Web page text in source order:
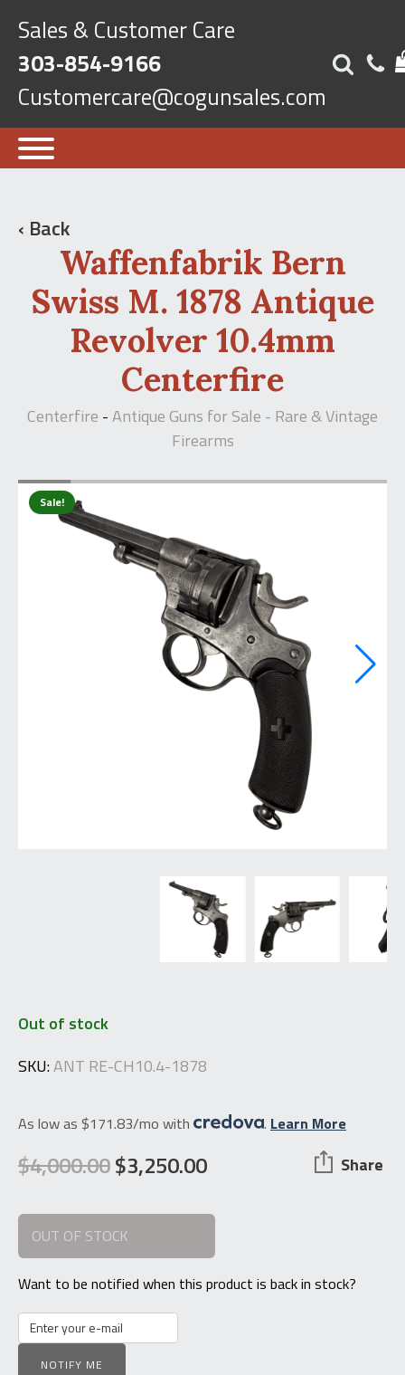
Sales & Customer Care
303-854-9166
Customercare@cogunsales.com
‹ Back
Waffenfabrik Bern
Swiss M. 1878 Antique
Revolver 10.4mm
Centerfire
Centerfire - Antique Guns for Sale - Rare & Vintage
Firearms
Sale!
Out of stock
SKU:ANT RE-CH10.4-1878
As low as $171.83/mo with . Learn More
$4,000.00
Original
price
was:
$4,000.00.
$3,250.00
Current
price
is:
$3,250.00.
Share
OUT OF STOCK
Want to be notified when this product is back in stock?
NOTIFY ME